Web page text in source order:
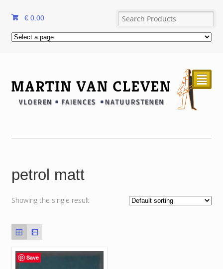
€ 0.00
²
petrol matt
Showing the single result
Save